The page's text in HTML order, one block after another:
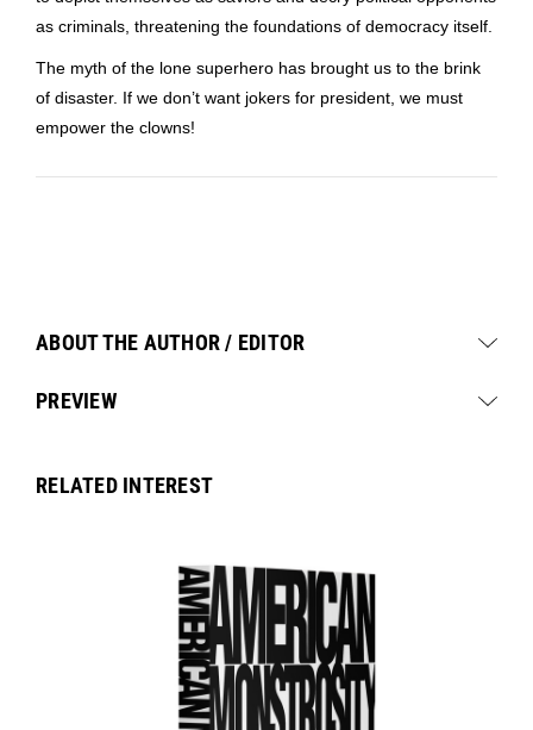
as criminals, threatening the foundations of democracy itself.
The myth of the lone superhero has brought us to the brink
of disaster. If we don’t want jokers for president, we must
empower the clowns!
ABOUT THE AUTHOR / EDITOR
PREVIEW
RELATED INTEREST